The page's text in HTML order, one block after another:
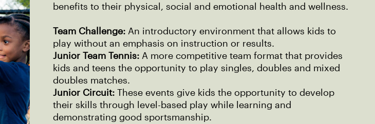
benefits to their physical, social and emotional health and wellness.
Team Challenge: An introductory environment that allows kids to
play without an emphasis on instruction or results.
Junior Team Tennis: A more competitive team format that provides
kids and teens the opportunity to play singles, doubles and mixed
doubles matches.
Junior Circuit: These events give kids the opportunity to develop
their skills through level-based play while learning and
demonstrating good sportsmanship.